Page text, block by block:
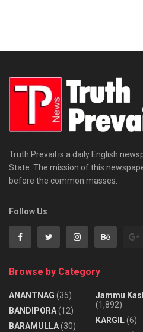
Truth Prevail is a daily English
State. The mission of this
before the common masses.
Follow Us
Browse by Category
ANANTNAG (35)
BANDIPORA(12)
BARAMULLA(30)
Jammu
(1,892)
KARGIL(6)